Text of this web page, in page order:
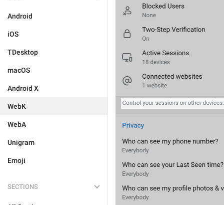
Android
iOS
TDesktop
macOS
Android X
WebK
WebA
Unigram
Emoji
SECTIONS